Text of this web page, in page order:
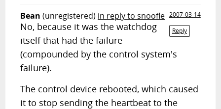
Bean (unregistered) in reply to snoofle 2007-03-14
Reply
No, because it was the watchdog
itself that had the failure
(compounded by the control system's
failure).
The control device rebooted, which caused
it to stop sending the heartbeat to the